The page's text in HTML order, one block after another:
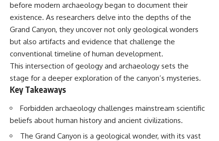
---
00:00 — The Object That Can't
Be Captured
03:12 — How Astronomers
Confirmed an Interstellar Origin
07:45 — What the Orbit Actually
Tells Us
11:30 — The First Physical Clues:
16:20 — Chemistry From Beyond
the Sun
Became Contested
The official inquiry concluded
that the central sighting was
likely a mistaken identification
of a local man known as
**Mudinho**, while the original
witnesses continue to reject
that explanation.
This documentary investigates:
✔️ The official Brazilian military
inquiry (IPM 18/97)
✔️ Military and emergency
before modern archaeology began to document their
existence. As researchers delve into the depths of the
Grand Canyon, they uncover not only geological wonders
but also artifacts and evidence that challenge the
conventional timeline of human development.
This intersection of geology and archaeology sets the
stage for a deeper exploration of the canyon’s mysteries.
Key Takeaways
Forbidden archaeology challenges mainstream scientific
beliefs about human history and ancient civilizations.
The Grand Canyon is a geological wonder, with its vast